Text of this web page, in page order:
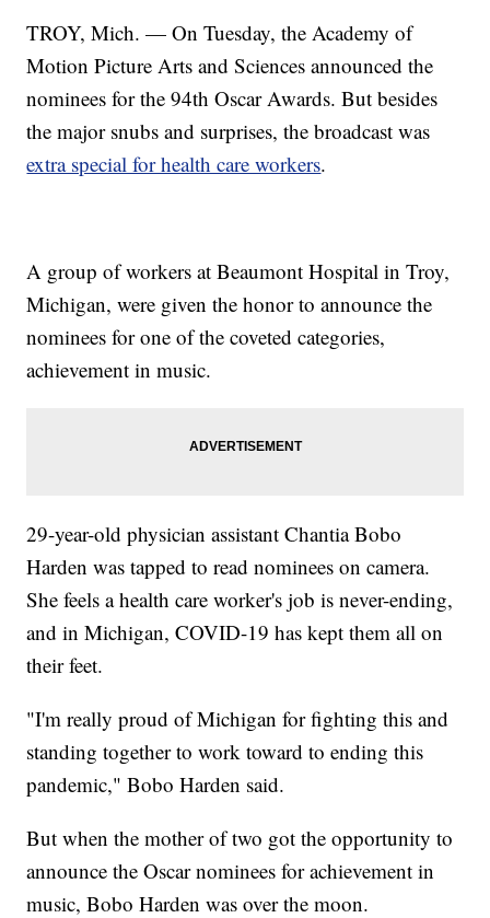
TROY, Mich. — On Tuesday, the Academy of
Motion Picture Arts and Sciences announced the
nominees for the 94th Oscar Awards. But besides
the major snubs and surprises, the broadcast was
extra special for health care workers.
A group of workers at Beaumont Hospital in Troy,
Michigan, were given the honor to announce the
nominees for one of the coveted categories,
achievement in music.
29-year-old physician assistant Chantia Bobo
Harden was tapped to read nominees on camera.
She feels a health care worker's job is never-ending,
and in Michigan, COVID-19 has kept them all on
their feet.
"I'm really proud of Michigan for fighting this and
standing together to work toward to ending this
pandemic," Bobo Harden said.
But when the mother of two got the opportunity to
announce the Oscar nominees for achievement in
music, Bobo Harden was over the moon.